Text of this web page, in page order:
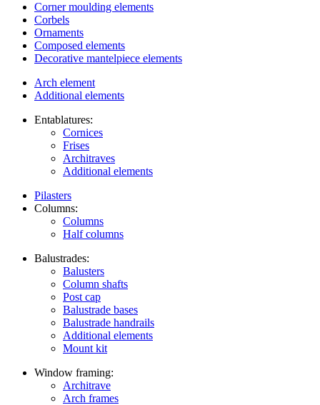
Corner moulding elements
Corbels
Ornaments
Composed elements
Decorative mantelpiece elements
Arch element
Additional elements
Entablatures:
Cornices
Frises
Architraves
Additional elements
Pilasters
Columns:
Columns
Half columns
Balustrades:
Balusters
Column shafts
Post cap
Balustrade bases
Balustrade handrails
Additional elements
Mount kit
Window framing:
Architrave
Arch frames